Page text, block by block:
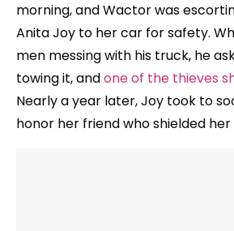
morning, and Wactor was
Anita Joy to her car for safety.
men messing with his truck, he
towing it, andone of the thieves
Nearly a year later, Joy took to
honor her friend who shielded